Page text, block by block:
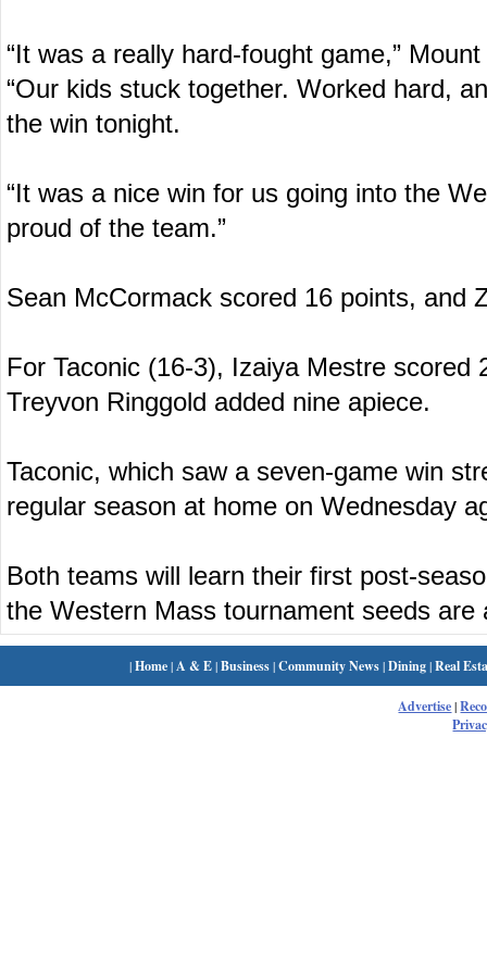
“It was a really hard-fought game,”
“Our kids stuck together. Worked hard,
the win tonight.
“It was a nice win for us going into the
proud of the team.”
Sean McCormack scored 16 points, and
For Taconic (16-3), Izaiya Mestre scored
Treyvon Ringgold added nine apiece.
Taconic, which saw a seven-game win
regular season at home on Wednesday
Both teams will learn their first post-
the Western Mass tournament seeds are
|Home| A & E|Business|Community News|Dining|Real
Advertise|